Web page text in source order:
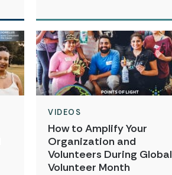
VIDEOS
How to Amplify Your
Organization and
Volunteers During Global
Volunteer Month